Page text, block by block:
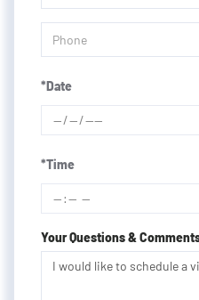
*Date
*Time
Your Questions &